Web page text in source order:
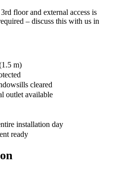
floor and external access is
– discuss this with us in
m)
cleared
outlet available
installation day
ready